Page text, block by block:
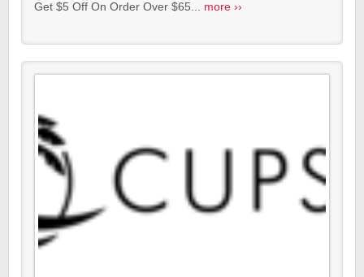
Get $5 Off On Order Over $65... more ››